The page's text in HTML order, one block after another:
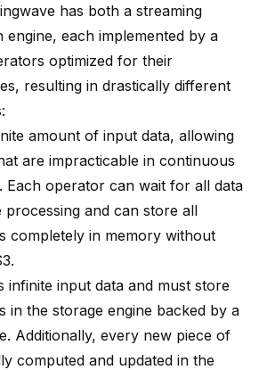
has both a streaming
engine, each implemented by a
optimized for their
resulting in drastically different
amount of input data, allowing
are impracticable in continuous
Each operator can wait for all data
and can store all
completely in memory without
infinite input data and must store
in the storage engine backed by a
Additionally, every new piece of
computed and updated in the